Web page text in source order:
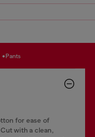
pants
for ease of
with a clean,